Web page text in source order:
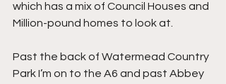
which has a mix of Council Houses and
Million-pound homes to look at.
Past the back of Watermead Country
Park I’m on to the A6 and past Abbey